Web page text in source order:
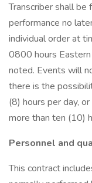
Transcriber shall
performance no
individual order at
0800 hours
noted. Events will
there is the
(8) hours per day,
more than ten (10)
Personnel and
This contract